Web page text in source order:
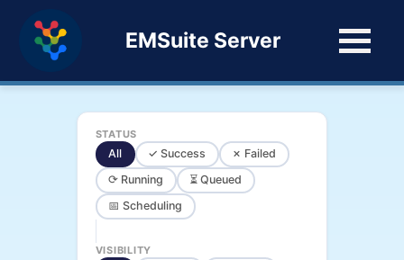
EMSuite Server
STATUS
All ✓ Success
✗ Failed
⟳ Running
⏳ Queued
📅 Scheduling
VISIBILITY